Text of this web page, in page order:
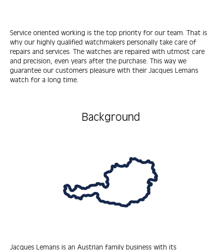
Service oriented working is the top priority for our team. That is
why our highly qualified watchmakers personally take care of
repairs and services. The watches are repaired with utmost care
and precision, even years after the purchase. This way we
guarantee our customers pleasure with their Jacques Lemans
watch for a long time.
Background
Jacques Lemans is an Austrian family business with its